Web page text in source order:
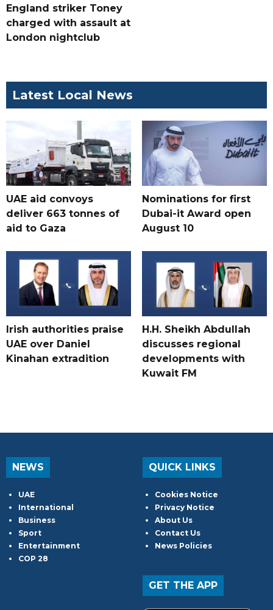
England striker Toney
charged with assault at
London nightclub
Latest Local News
UAE aid convoys
deliver 663 tonnes of
aid to Gaza
Nominations for first
Dubai-it Award open
August 10
Irish authorities praise
UAE over Daniel
Kinahan extradition
H.H. Sheikh Abdullah
discusses regional
developments with
Kuwait FM
NEWS
UAE
International
Business
Sport
Entertainment
COP 28
QUICK LINKS
Cookies Notice
Privacy Notice
About Us
Contact Us
News Policies
GET THE APP